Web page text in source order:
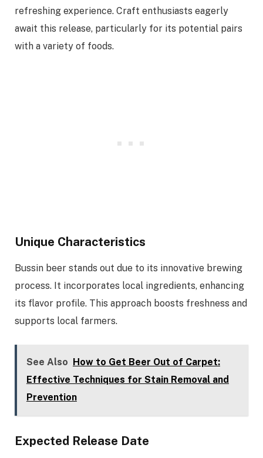
refreshing experience. Craft enthusiasts eagerly
await this release, particularly for its potential pairs
with a variety of foods.
Unique Characteristics
Bussin beer stands out due to its innovative brewing
process. It incorporates local ingredients, enhancing
its flavor profile. This approach boosts freshness and
supports local farmers.
See Also
How to Get Beer Out of Carpet:
Effective Techniques for Stain Removal and
Prevention
Expected Release Date